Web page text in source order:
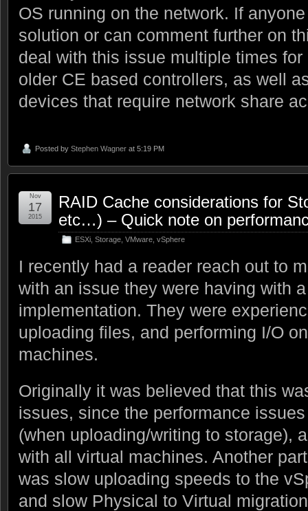
OS running on the network. If
solution or can comment further on
deal with this issue multiple times
older CE based controllers, as well
devices that require network share
Posted by Stephen Wagner at 5:19 PM
RAID Cache considerations for
etc…) – Quick note on
ESXi Storage VMware vSphere
Nov
17
2015
I recently had a reader reach out to
with an issue they were having with
implementation. They were
uploading files, and performing I/O
machines.
Originally it was believed that this
issues, since the performance
(when uploading/writing to storage),
with all virtual machines. Another
was slow uploading speeds to the
and slow Physical to Virtual